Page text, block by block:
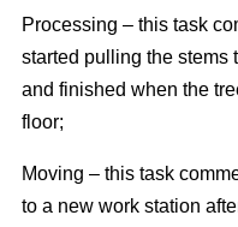
Processing – this task
started pulling the stems
and finished when the
floor;
Moving – this task
to a new work station